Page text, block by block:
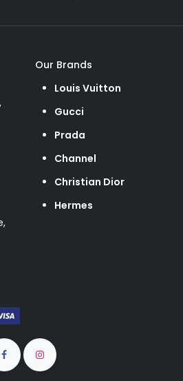
Our Brands
Louis Vuitton
Gucci
Prada
Channel
Christian Dior
Hermes